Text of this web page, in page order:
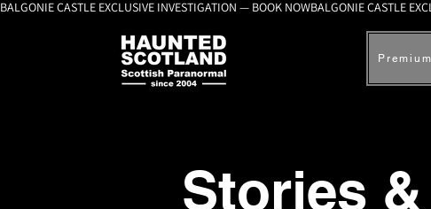
BALGONIE CASTLE EXCLUSIVE INVESTIGATION — BOOK NOW
Stories